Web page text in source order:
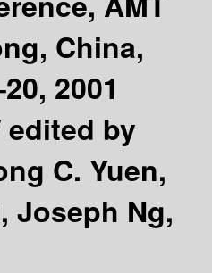
China,
2001
edited by
C. Yuen,
Joseph Ng,